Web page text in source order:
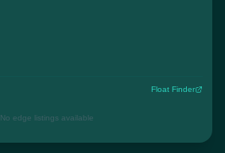
Float Finder
No edge listings available